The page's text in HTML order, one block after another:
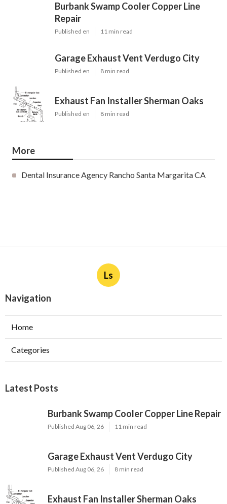
Burbank Swamp Cooler Copper Line
Repair
Published en 11 min read
Garage Exhaust Vent Verdugo City
Published en 8 min read
Exhaust Fan Installer Sherman Oaks
Published en 8 min read
More
Dental Insurance Agency Rancho Santa Margarita CA
Ls
Navigation
Home
Categories
Latest Posts
Burbank Swamp Cooler Copper Line Repair
Published Aug 06, 26 11 min read
Garage Exhaust Vent Verdugo City
Published Aug 06, 26 8 min read
Exhaust Fan Installer Sherman Oaks